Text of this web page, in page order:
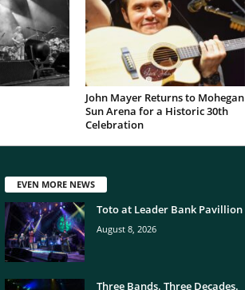
John Mayer Returns to Mohegan
Sun Arena for a Historic 30th
Celebration
EVEN MORE NEWS
Toto at Leader Bank Pavillion
August 8, 2026
Three Bands. Three Decades.